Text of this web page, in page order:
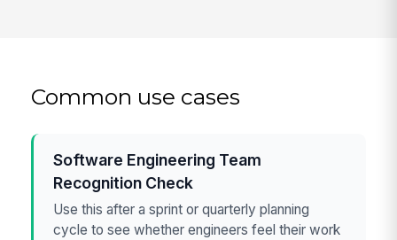
Common use cases
Software Engineering Team
Recognition Check
Use this after a sprint or quarterly planning
cycle to see whether engineers feel their work